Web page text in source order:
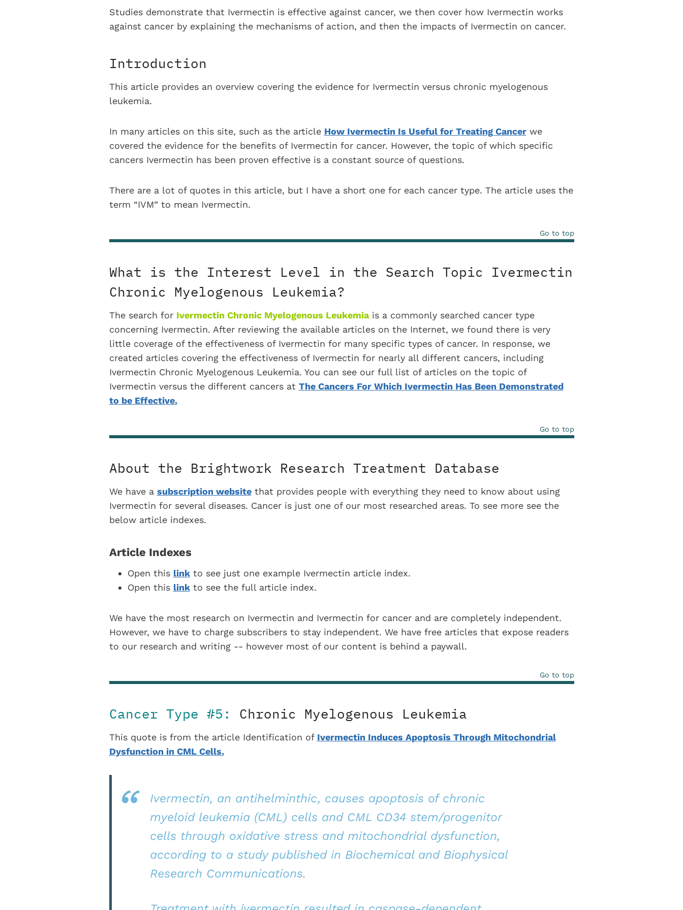
Studies demonstrate that Ivermectin is effective against cancer, we then cover how Ivermectin works
against cancer by explaining the mechanisms of action, and then the impacts of Ivermectin on cancer.
Introduction
This article provides an overview covering the evidence for Ivermectin versus chronic myelogenous
leukemia.
In many articles on this site, such as the article How Ivermectin Is Useful for Treating Cancerwe
covered the evidence for the benefits of Ivermectin for cancer. However, the topic of which specific
cancers Ivermectin has been proven effective is a constant source of questions.
There are a lot of quotes in this article, but I have a short one for each cancer type. The article uses the
term “IVM” to mean Ivermectin.
Go to top
What is the Interest Level in the Search Topic Ivermectin
Chronic Myelogenous Leukemia?
The search for Ivermectin Chronic Myelogenous Leukemiais a commonly searched cancer type
concerning Ivermectin. After reviewing the available articles on the Internet, we found there is very
little coverage of the effectiveness of Ivermectin for many specific types of cancer. In response, we
created articles covering the effectiveness of Ivermectin for nearly all different cancers, including
Ivermectin Chronic Myelogenous Leukemia. You can see our full list of articles on the topic of
Ivermectin versus the different cancers at The Cancers For Which Ivermectin Has Been Demonstrated
to be Effective.
Go to top
About the Brightwork Research Treatment Database
We have a subscription websitethat provides people with everything they need to know about using
Ivermectin for several diseases. Cancer is just one of our most researched areas. To see more see the
below article indexes.
Article Indexes
Open this linkto see just one example Ivermectin article index.
Open this linkto see the full article index.
We have the most research on Ivermectin and Ivermectin for cancer and are completely independent.
However, we have to charge subscribers to stay independent. We have free articles that expose readers
to our research and writing -- however most of our content is behind a paywall.
Go to top
Cancer Type #5: Chronic Myelogenous Leukemia
This quote is from the article Identification of Ivermectin Induces Apoptosis Through Mitochondrial
Dysfunction in CML Cells.
Ivermectin, an antihelminthic, causes apoptosis of chronic
myeloid leukemia (CML) cells and CML CD34 stem/progenitor
cells through oxidative stress and mitochondrial dysfunction,
according to a study published in Biochemical and Biophysical
Research Communications.